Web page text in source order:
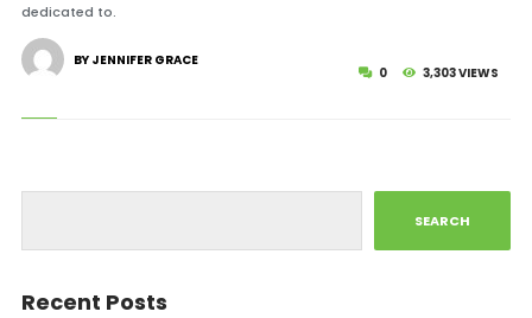
dedicated to.
0 3,303 VIEWS
BY JENNIFER GRACE
SEARCH
Recent Posts